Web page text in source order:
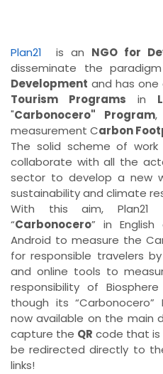
Plan21 is an NGO for
disseminate the
Development and has
Tourism Programs in
"Carbonocero" Program,
measurement Carbon
The solid scheme of
collaborate with all the
sector to develop a new
sustainability and climate
With this aim,
“Carbonocero” in
Android to measure the
for responsible travelers
and online tools to
responsibility of
though its
now available on the main
capture the QR code that is
be redirected directly to
links!